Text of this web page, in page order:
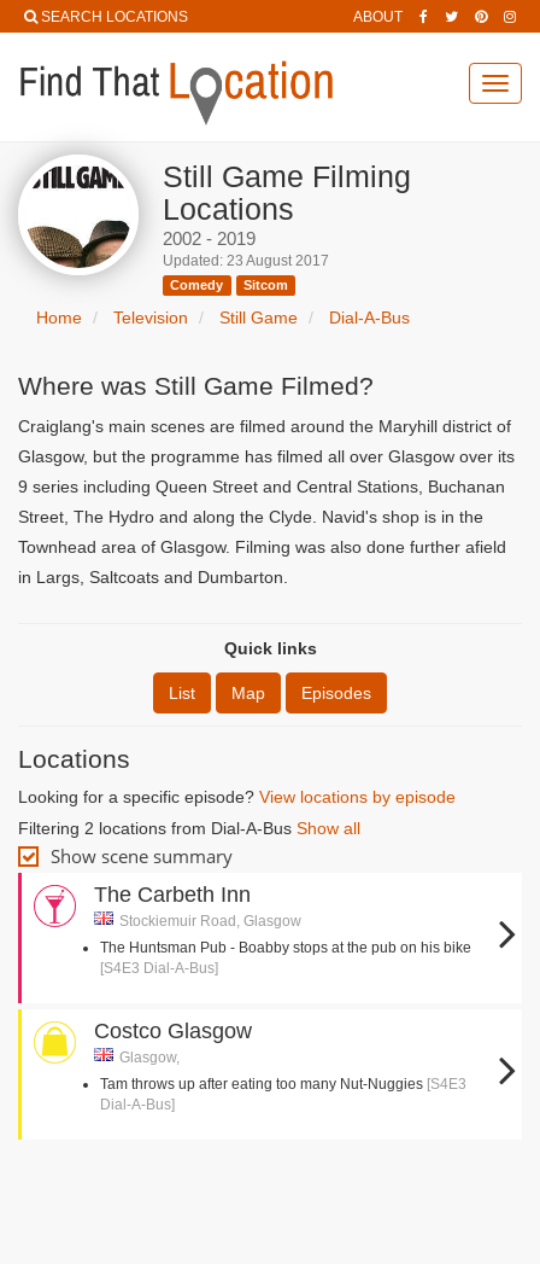
SEARCH LOCATIONS ABOUT
Still Game Filming
Locations
2002 - 2019
Updated: 23 August 2017
Comedy Sitcom
Home Television Still Game Dial-A-Bus
Where was Still Game Filmed?
Craiglang's main scenes are filmed around the Maryhill district of
Glasgow, but the programme has filmed all over Glasgow over its
9 series including Queen Street and Central Stations, Buchanan
Street, The Hydro and along the Clyde. Navid's shop is in the
Townhead area of Glasgow. Filming was also done further afield
in Largs, Saltcoats and Dumbarton.
Quick links
List Map Episodes
Locations
Looking for a specific episode? View locations by episode
Filtering 2 locations from Dial-A-Bus Show all
Show scene summary
The Carbeth Inn
Stockiemuir Road, Glasgow
The Huntsman Pub - Boabby stops at the pub on his bike
[S4E3 Dial-A-Bus]
Costco Glasgow
Glasgow,
Tam throws up after eating too many Nut-Nuggies [S4E3
Dial-A-Bus]